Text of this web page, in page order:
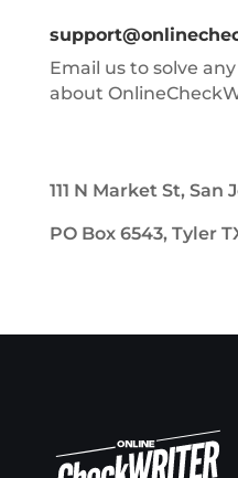
Email us to solve
about
111 N Market St, San
PO Box 6543, Tyler